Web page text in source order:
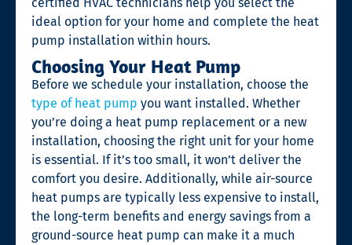
ideal option for your home and complete the heat
pump installation within hours.
Choosing Your Heat Pump
Before we schedule your installation, choose the
type of heat pump you want installed. Whether
you’re doing a heat pump replacement or a new
installation, choosing the right unit for your home
is essential. If it’s too small, it won’t deliver the
comfort you desire. Additionally, while air-source
heat pumps are typically less expensive to install,
the long-term benefits and energy savings from a
ground-source heat pump can make it a much